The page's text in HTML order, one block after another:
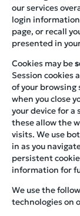
our services
login information
page, or recall
presented in
Cookies may be
Session cookies
of your browsing
when you close
your device for a
these allow the
visits. We use
in as you
persistent
information for
We use the
technologies on